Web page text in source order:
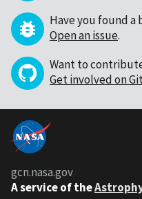
Have you found a
Open an issue.
Want to
Get involved on
gcn.nasa.gov
A service of the